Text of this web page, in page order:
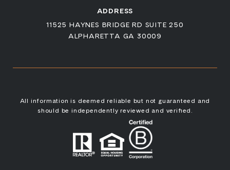
ADDRESS
11525 HAYNES BRIDGE RD SUITE 250
ALPHARETTA GA 30009
All information is deemed reliable but not guaranteed and
should be independently reviewed and verified.